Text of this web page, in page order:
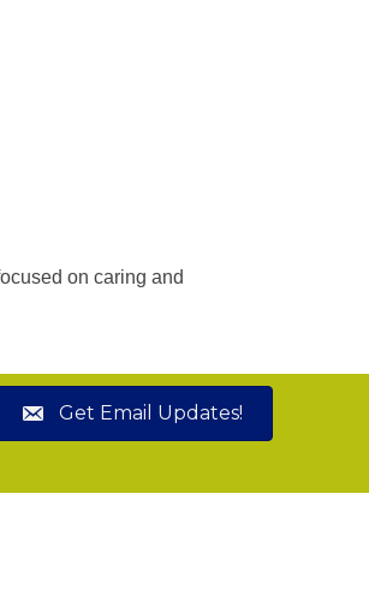
on caring and
Get Email Updates!